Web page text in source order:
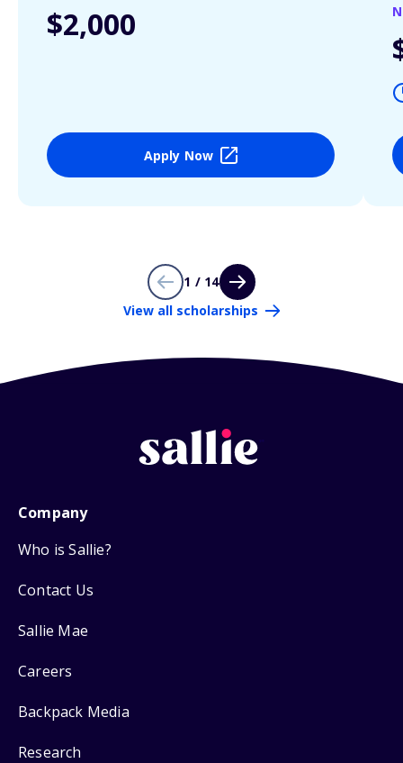
$2,000
Apply Now
1 / 14
View all scholarships
Company
Who is Sallie?
Contact Us
Sallie Mae
Careers
Backpack Media
Research